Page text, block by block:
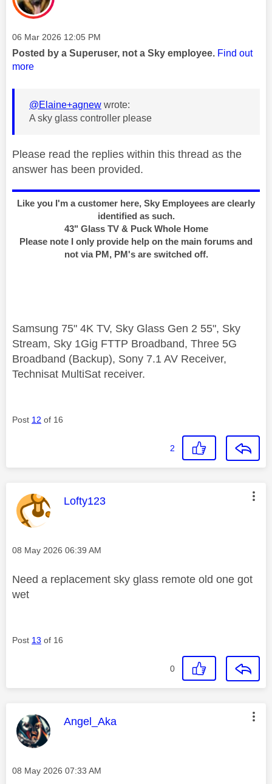
Message posted on
‎06 Mar 2026 12:05 PM
Posted by a Superuser, not a Sky employee. Find out
more
@Elaine+agnew wrote:
A sky glass controller please
Please read the replies within this thread as the
answer has been provided.
Like you I'm a customer here, Sky Employees are clearly
identified as such.
43" Glass TV & Puck Whole Home
Please note I only provide help on the main forums and
not via PM, PM's are switched off.
Samsung 75" 4K TV, Sky Glass Gen 2 55", Sky
Stream, Sky 1Gig FTTP Broadband, Three 5G
Broadband (Backup), Sony 7.1 AV Receiver,
Technisat MultiSat receiver.
Post 12 of 16
2
This message was authored by:
Lofty123
Message posted on
‎08 May 2026 06:39 AM
Need a replacement sky glass remote old one got
wet
Post 13 of 16
0
This message was authored by:
Angel_Aka
Message posted on
‎08 May 2026 07:33 AM